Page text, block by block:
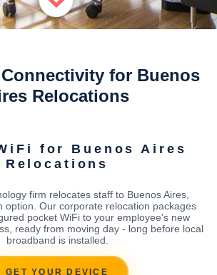
for Buenos
Relocations
for Buenos Aires
Relocations
firm relocates staff to Buenos Aires,
option. Our corporate relocation packages
pocket WiFi to your employee's new
ready from moving day - long before local
broadband is installed.
GET YOUR DEVICE